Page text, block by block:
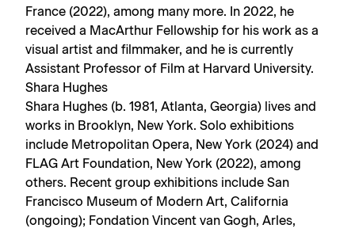
France (2022), among many more. In 2022, he
received a MacArthur Fellowship for his work as a
visual artist and filmmaker, and he is currently
Assistant Professor of Film at Harvard University.
Shara Hughes
Shara Hughes (b. 1981, Atlanta, Georgia) lives and
works in Brooklyn, New York. Solo exhibitions
include Metropolitan Opera, New York (2024) and
FLAG Art Foundation, New York (2022), among
others. Recent group exhibitions include San
Francisco Museum of Modern Art, California
(ongoing); Fondation Vincent van Gogh, Arles,